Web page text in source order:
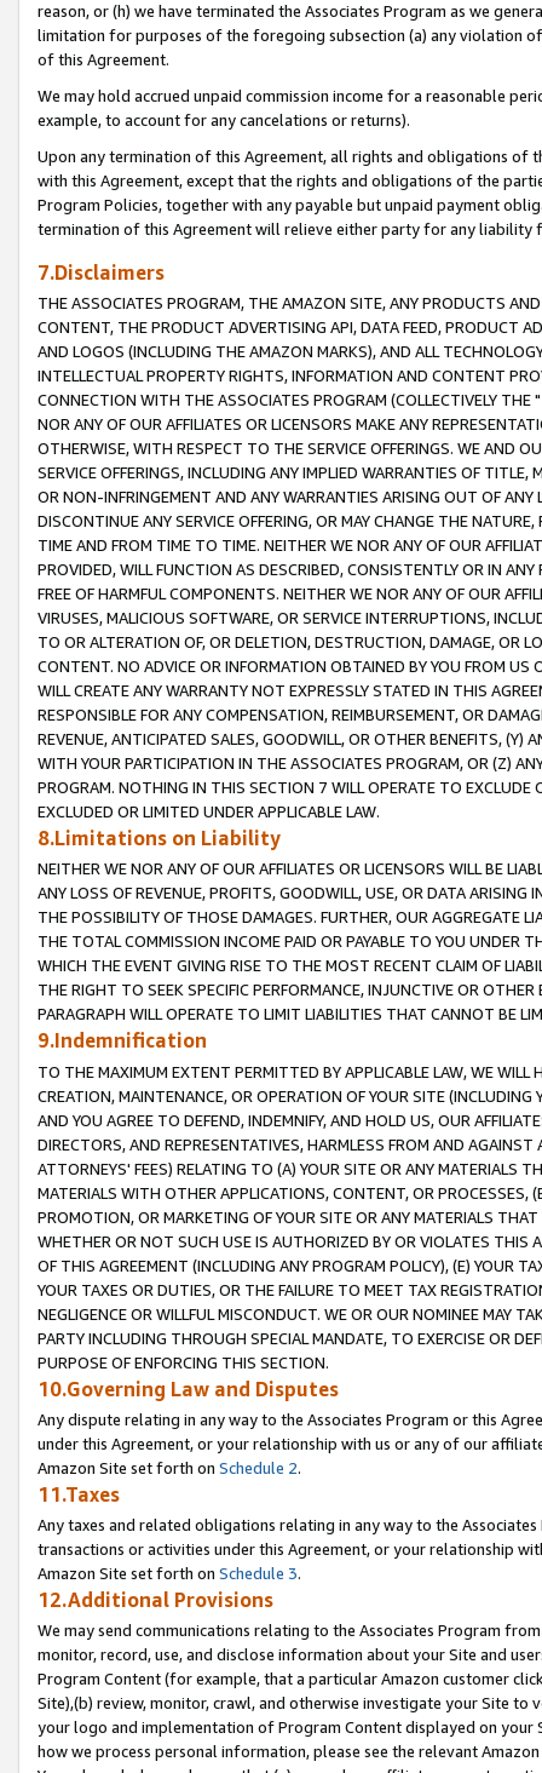
reason, or (h) we have terminated the Associates Program as we
limitation for purposes of the foregoing subsection (a) any violation
of this Agreement.
We may hold accrued unpaid commission income for a reasonable
example, to account for any cancelations or returns).
Upon any termination of this Agreement, all rights and obligations of
with this Agreement, except that the rights and obligations of the
Program Policies, together with any payable but unpaid payment
termination of this Agreement will relieve either party for any liability
7.Disclaimers
THE ASSOCIATES PROGRAM, THE AMAZON SITE, ANY PRODUCTS
CONTENT, THE PRODUCT ADVERTISING API, DATA FEED, PRODUCT
AND LOGOS (INCLUDING THE AMAZON MARKS), AND ALL
INTELLECTUAL PROPERTY RIGHTS, INFORMATION AND CONTENT
CONNECTION WITH THE ASSOCIATES PROGRAM (COLLECTIVELY THE "
NOR ANY OF OUR AFFILIATES OR LICENSORS MAKE ANY
OTHERWISE, WITH RESPECT TO THE SERVICE OFFERINGS. WE AND
SERVICE OFFERINGS, INCLUDING ANY IMPLIED WARRANTIES OF
OR NON-INFRINGEMENT AND ANY WARRANTIES ARISING OUT OF ANY
DISCONTINUE ANY SERVICE OFFERING, OR MAY CHANGE THE
TIME AND FROM TIME TO TIME. NEITHER WE NOR ANY OF OUR
PROVIDED, WILL FUNCTION AS DESCRIBED, CONSISTENTLY OR IN
FREE OF HARMFUL COMPONENTS. NEITHER WE NOR ANY OF OUR
VIRUSES, MALICIOUS SOFTWARE, OR SERVICE INTERRUPTIONS,
TO OR ALTERATION OF, OR DELETION, DESTRUCTION, DAMAGE, OR
CONTENT. NO ADVICE OR INFORMATION OBTAINED BY YOU FROM
WILL CREATE ANY WARRANTY NOT EXPRESSLY STATED IN THIS
RESPONSIBLE FOR ANY COMPENSATION, REIMBURSEMENT, OR
REVENUE, ANTICIPATED SALES, GOODWILL, OR OTHER BENEFITS,
WITH YOUR PARTICIPATION IN THE ASSOCIATES PROGRAM, OR (Z)
PROGRAM. NOTHING IN THIS SECTION 7 WILL OPERATE TO
EXCLUDED OR LIMITED UNDER APPLICABLE LAW.
8.Limitations on Liability
NEITHER WE NOR ANY OF OUR AFFILIATES OR LICENSORS WILL BE
ANY LOSS OF REVENUE, PROFITS, GOODWILL, USE, OR DATA ARISING
THE POSSIBILITY OF THOSE DAMAGES. FURTHER, OUR AGGREGATE
THE TOTAL COMMISSION INCOME PAID OR PAYABLE TO YOU UNDER
WHICH THE EVENT GIVING RISE TO THE MOST RECENT CLAIM OF
THE RIGHT TO SEEK SPECIFIC PERFORMANCE, INJUNCTIVE OR
PARAGRAPH WILL OPERATE TO LIMIT LIABILITIES THAT CANNOT BE
9.Indemnification
TO THE MAXIMUM EXTENT PERMITTED BY APPLICABLE LAW, WE WILL
CREATION, MAINTENANCE, OR OPERATION OF YOUR SITE (INCLUDING
AND YOU AGREE TO DEFEND, INDEMNIFY, AND HOLD US, OUR
DIRECTORS, AND REPRESENTATIVES, HARMLESS FROM AND
ATTORNEYS' FEES) RELATING TO (A) YOUR SITE OR ANY MATERIALS
MATERIALS WITH OTHER APPLICATIONS, CONTENT, OR PROCESSES,
PROMOTION, OR MARKETING OF YOUR SITE OR ANY MATERIALS
WHETHER OR NOT SUCH USE IS AUTHORIZED BY OR VIOLATES THIS
OF THIS AGREEMENT (INCLUDING ANY PROGRAM POLICY), (E) YOUR
YOUR TAXES OR DUTIES, OR THE FAILURE TO MEET TAX
NEGLIGENCE OR WILLFUL MISCONDUCT. WE OR OUR NOMINEE MAY
PARTY INCLUDING THROUGH SPECIAL MANDATE, TO EXERCISE OR
PURPOSE OF ENFORCING THIS SECTION.
10.Governing Law and Disputes
Any dispute relating in any way to the Associates Program or this
under this Agreement, or your relationship with us or any of our
Amazon Site set forth on Schedule 2.
11.Taxes
Any taxes and related obligations relating in any way to the
transactions or activities under this Agreement, or your relationship
Amazon Site set forth on Schedule 3.
12.Additional Provisions
We may send communications relating to the Associates Program
monitor, record, use, and disclose information about your Site and
Program Content (for example, that a particular Amazon customer
Site),(b) review, monitor, crawl, and otherwise investigate your Site
your logo and implementation of Program Content displayed on
how we process personal information, please see the relevant